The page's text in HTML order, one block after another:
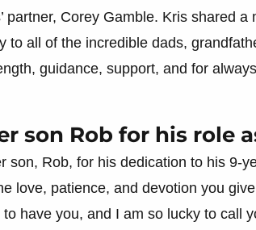
partner, Corey Gamble. Kris shared
to all of the incredible dads,
guidance, support, and for
son Rob for his role
son, Rob, for his dedication to his 9-
love, patience, and devotion you
have you, and I am so lucky to call